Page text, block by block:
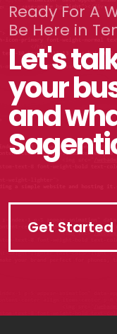
Ready For A
Be Here in
Let's
your
and
Get Started